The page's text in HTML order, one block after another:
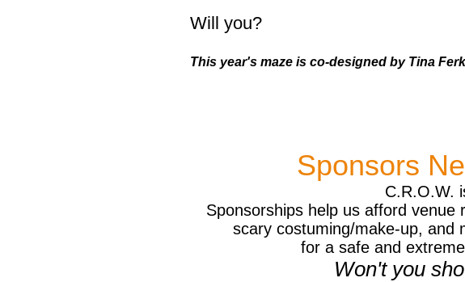
Will you?
This year's maze is co-designed by Tina
Sponsors
C.R.O.W.
Sponsorships help us afford
scary costuming/make-up, and
for a safe and
Won't you